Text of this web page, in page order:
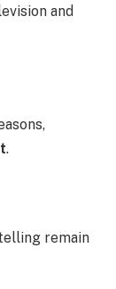
and
.
remain